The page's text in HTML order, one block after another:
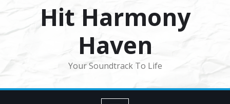
Hit Harmony
Haven
Your Soundtrack To Life